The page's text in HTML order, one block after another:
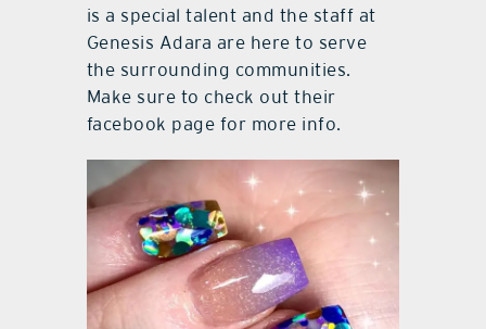
is a special talent and the staff at
Genesis Adara are here to serve
the surrounding communities.
Make sure to check out their
facebook page for more info.